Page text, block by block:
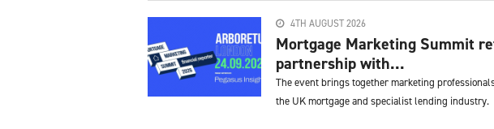
4TH AUGUST 2026
Mortgage Marketing Summit
partnership with...
The event brings together marketing
the UK mortgage and specialist lending industry.